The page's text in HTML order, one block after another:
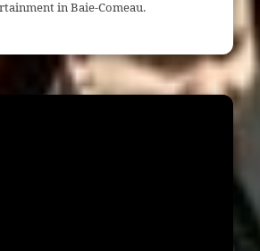
in Baie-Comeau.